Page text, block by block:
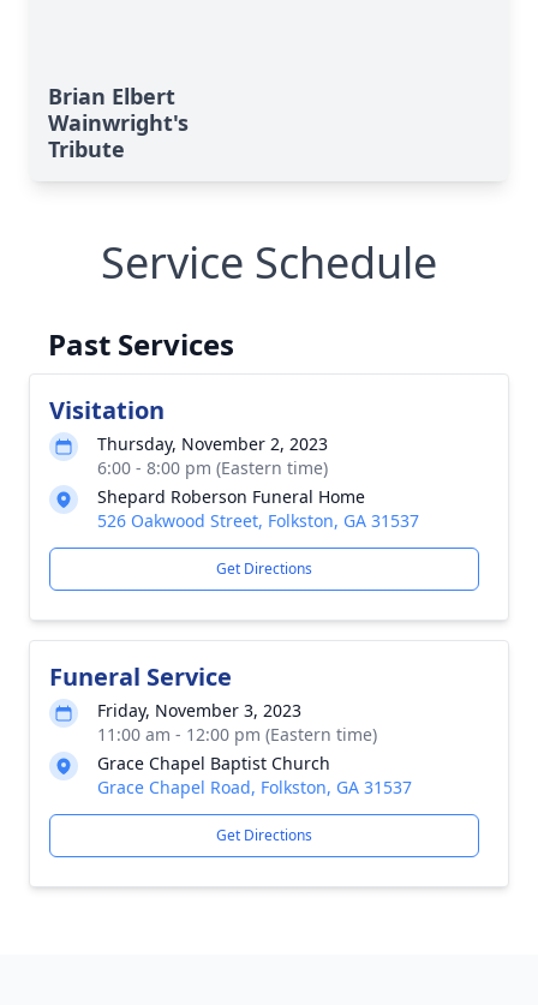
Brian Elbert
Wainwright's
Tribute
Service Schedule
Past Services
Visitation
Thursday, November 2, 2023
6:00 - 8:00 pm (Eastern time)
Shepard Roberson Funeral Home
526 Oakwood Street, Folkston, GA 31537
Get Directions
Funeral Service
Friday, November 3, 2023
11:00 am - 12:00 pm (Eastern time)
Grace Chapel Baptist Church
Grace Chapel Road, Folkston, GA 31537
Get Directions